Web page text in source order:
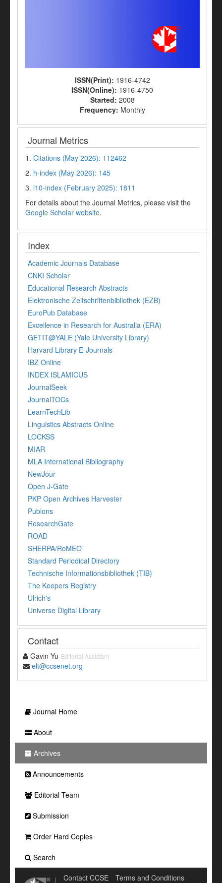
ISSN(Print): 1916-4742
ISSN(Online): 1916-4750
Started: 2008
Frequency: Monthly
Journal Metrics
1. Citations (May 2026): 112462
2. h-index (May 2026): 145
3. i10-index (February 2025): 1811
For details about the Journal Metrics, please visit the
Google Scholar website.
Index
Academic Journals Database
CNKI Scholar
Educational Research Abstracts
Elektronische Zeitschriftenbibliothek (EZB)
EuroPub Database
Excellence in Research for Australia (ERA)
GETIT@YALE (Yale University Library)
Harvard Library E-Journals
IBZ Online
INDEX ISLAMICUS
JournalSeek
JournalTOCs
LearnTechLib
Linguistics Abstracts Online
LOCKSS
MIAR
MLA International Bibliography
NewJour
Open J-Gate
PKP Open Archives Harvester
Publons
ResearchGate
ROAD
SHERPA/RoMEO
Standard Periodical Directory
Technische Informationsbibliothek (TIB)
The Keepers Registry
Ulrich's
Universe Digital Library
Contact
Gavin Yu Editorial Assistant
elt@ccsenet.org
Journal Home
About
Archives
Announcements
Editorial Team
Submission
Order Hard Copies
Search
Contact CCSE
Terms and Conditions